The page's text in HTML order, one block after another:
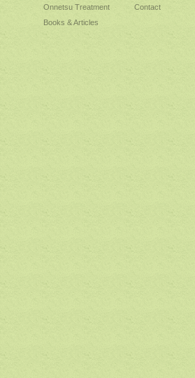
Onnetsu Treatment
Books & Articles
Contact